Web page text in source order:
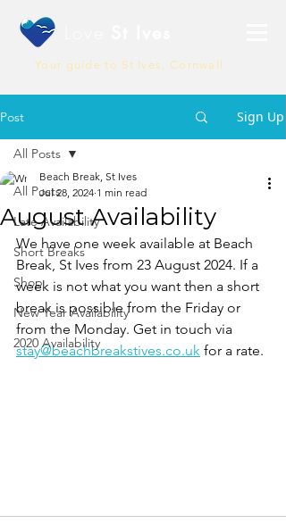
Your guide to St Ives, Cornwall
Post Sign Up
All Posts
Late Availability
Short Breaks
Shop
New Year Availability
2020 Availability
All Posts
August Availability
Beach Break, St Ives
Jul 28, 2024 1 min read
We have one week available at Beach
Break, St Ives from 23 August 2024. If a
week is not what you want then a short
break is possible from the Friday or
from the Monday. Get in touch via
stay@beachbreakstives.co.uk for a rate.